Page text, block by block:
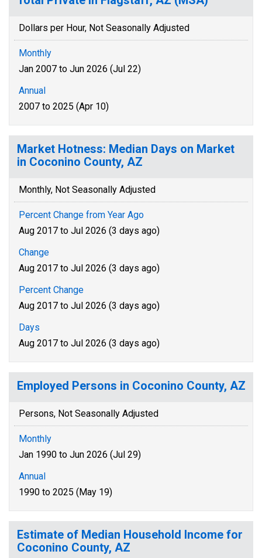
Dollars per Hour, Not Seasonally Adjusted
Monthly
Jan 2007 to Jun 2026 (Jul 22)
Annual
2007 to 2025 (Apr 10)
Market Hotness: Median Days on Market
in Coconino County, AZ
Monthly, Not Seasonally Adjusted
Percent Change from Year Ago
Aug 2017 to Jul 2026 (3 days ago)
Change
Aug 2017 to Jul 2026 (3 days ago)
Percent Change
Aug 2017 to Jul 2026 (3 days ago)
Days
Aug 2017 to Jul 2026 (3 days ago)
Employed Persons in Coconino County, AZ
Persons, Not Seasonally Adjusted
Monthly
Jan 1990 to Jun 2026 (Jul 29)
Annual
1990 to 2025 (May 19)
Estimate of Median Household Income for
Coconino County, AZ